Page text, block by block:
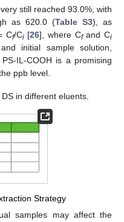
still reached 93.0%, with
as 620.0 (Table S3), as
Cf/Ci[26], where Cfand Ci
initial sample solution,
IL-COOH is a promising
ppb level.
in different eluents.
Strategy
samples may affect the